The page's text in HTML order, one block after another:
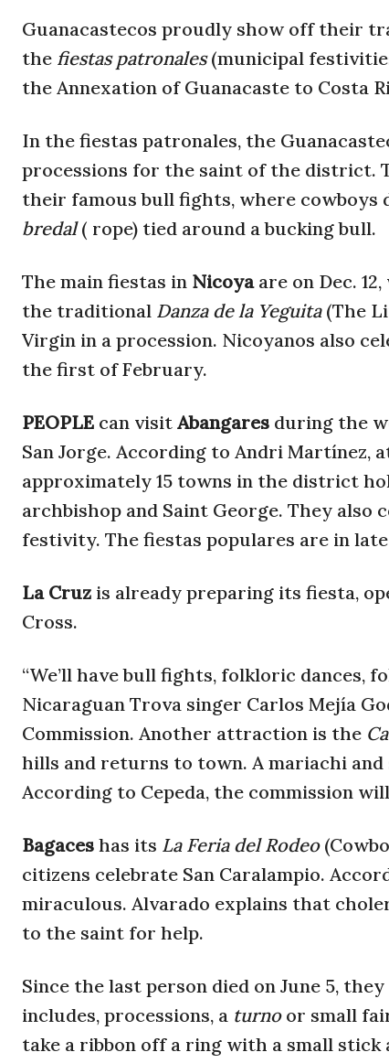
Guanacastecos proudly show off their
the fiestas patronales(municipal
the Annexation of Guanacaste to Costa
In the fiestas patronales, the
processions for the saint of the district.
their famous bull fights, where
bredal( rope) tied around a bucking bull.
The main fiestas in Nicoya are on Dec.
the traditional Danza de la Yeguita (The
Virgin in a procession. Nicoyanos also
the first of February.
PEOPLE can visit Abangares during the
San Jorge. According to Andri Martínez,
approximately 15 towns in the district
archbishop and Saint George. They also
festivity. The fiestas populares are in
La Cruz is already preparing its fiesta,
Cross.
“We’ll have bull fights, folkloric dances,
Nicaraguan Trova singer Carlos Mejía
Commission. Another attraction is the
hills and returns to town. A mariachi
According to Cepeda, the commission
Bagaces has its La Feria del Rodeo
citizens celebrate San Caralampio.
miraculous. Alvarado explains that
to the saint for help.
Since the last person died on June 5,
includes, processions, a turno or small
take a ribbon off a ring with a small stick